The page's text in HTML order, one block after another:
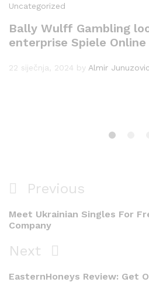
Uncategorized
Bally Wulff Gambling
enterprise Spiele Online
22 siječnja, 2024 by Almir Junuzovic
Navigacija
objava
Previous
Post
Previous
Meet Ukrainian Singles For
Company
Next
Post
Next
EasternHoneys Review: Get